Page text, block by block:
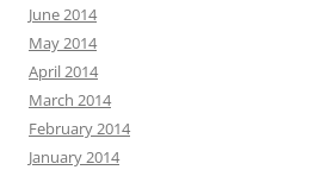
June 2014
May 2014
April 2014
March 2014
February 2014
January 2014